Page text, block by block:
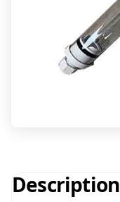
Description